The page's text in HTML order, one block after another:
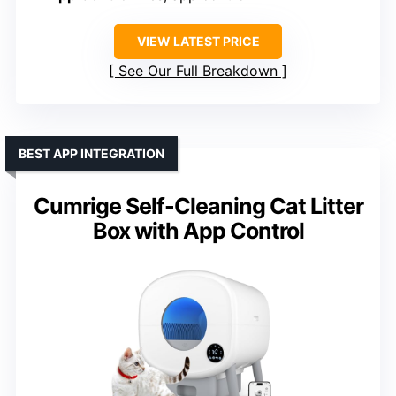
VIEW LATEST PRICE
See Our Full Breakdown
Cumrige Self-Cleaning Cat Litter
Box with App Control
BEST APP INTEGRATION